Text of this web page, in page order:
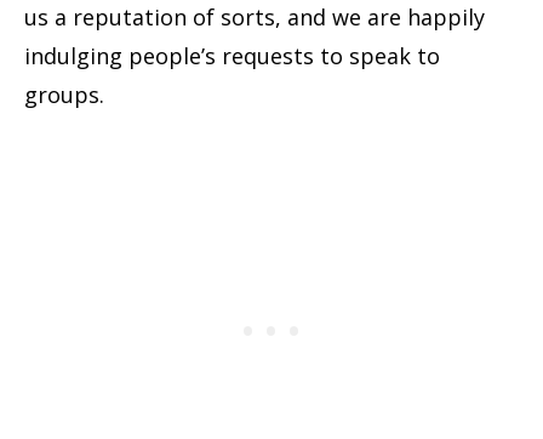
us a reputation of sorts, and we are happily
indulging people’s requests to speak to
groups.